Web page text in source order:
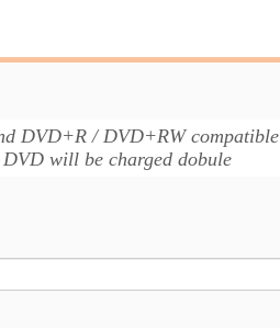
DVD+R / DVD+RW compatible
will be charged dobule